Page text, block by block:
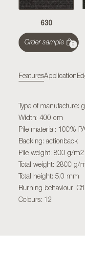
630
Order sample 0
FeaturesApplication
Type of manufacture:
Width: 400 cm
Pile material: 100%
Backing: actionback
Pile weight: 800 g/m2
Total weight: 2800 g/
Total height: 5,0 mm
Burning behaviour:
Colours: 12